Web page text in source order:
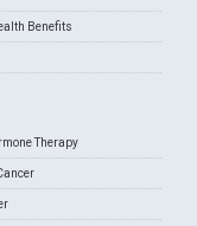
Benefits
Therapy